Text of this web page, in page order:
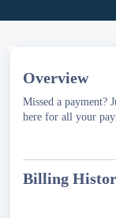
Overview
Missed a payment?
here for all your
Billing